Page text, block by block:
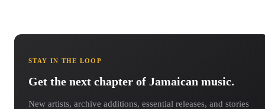
STAY IN THE LOOP
Get the next chapter of Jamaican music.
New artists, archive additions, essential releases, and stories